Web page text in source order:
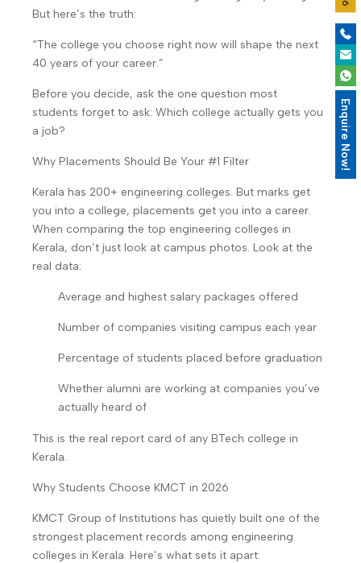
Enquire Now!
But here’s the truth:
“The college you choose right now will shape the next
40 years of your career.”
Before you decide, ask the one question most
students forget to ask: Which college actually gets you
a job?
Why Placements Should Be Your #1 Filter
Kerala has 200+ engineering colleges. But marks get
you into a college, placements get you into a career.
When comparing the top engineering colleges in
Kerala, don’t just look at campus photos. Look at the
real data:
Average and highest salary packages offered
Number of companies visiting campus each year
Percentage of students placed before graduation
Whether alumni are working at companies you’ve
actually heard of
This is the real report card of any BTech college in
Kerala.
Why Students Choose KMCT in 2026
KMCT Group of Institutions has quietly built one of the
strongest placement records among engineering
colleges in Kerala. Here’s what sets it apart: